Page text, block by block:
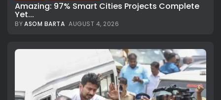
Amazing: 97% Smart Cities Projects Complete
Yet...
BYASOM BARTA AUGUST 4, 2026